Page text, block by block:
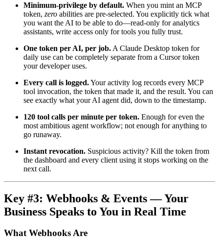
Minimum-privilege by default. When you mint an MCP
token, zero abilities are pre-selected. You explicitly tick what
you want the AI to be able to do—read-only for analytics
assistants, write access only for tools you fully trust.
One token per AI, per job. A Claude Desktop token for
daily use can be completely separate from a Cursor token
your developer uses.
Every call is logged.Your activity log records every MCP
tool invocation, the token that made it, and the result. You can
see exactly what your AI agent did, down to the timestamp.
120 tool calls per minute per token. Enough for even the
most ambitious agent workflow; not enough for anything to
go runaway.
Instant revocation. Suspicious activity? Kill the token from
the dashboard and every client using it stops working on the
next call.
Key #3: Webhooks & Events — Your
Business Speaks to You in Real Time
What Webhooks Are